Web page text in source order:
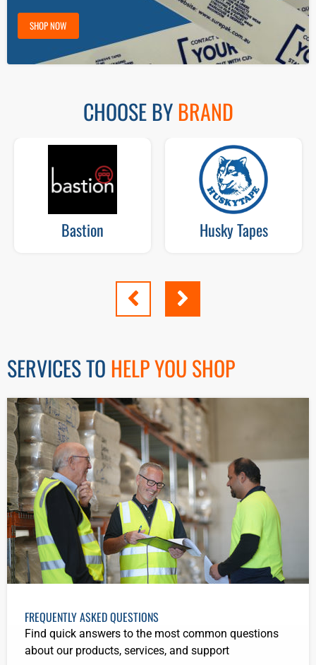
SHOP NOW
CHOOSE BYBRAND
Bastion Husky Tapes
SERVICES TO HELP YOU SHOP
FREQUENTLY ASKED QUESTIONS
Find quick answers to the most common questions
about our products, services, and support